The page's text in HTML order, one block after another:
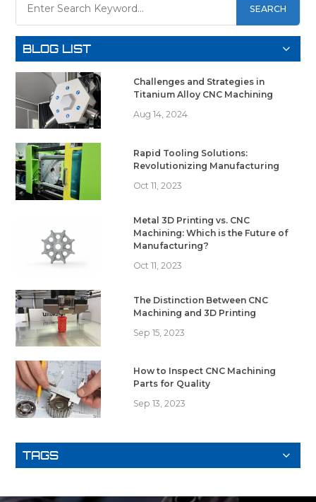
SEARCH
BLOG LIST
Challenges and Strategies in
Titanium Alloy CNC Machining
Aug 14, 2024
Rapid Tooling Solutions:
Revolutionizing Manufacturing
Oct 11, 2023
Metal 3D Printing vs. CNC
Machining: Which is the Future of
Manufacturing?
Oct 11, 2023
The Distinction Between CNC
Machining and 3D Printing
Sep 15, 2023
How to Inspect CNC Machining
Parts for Quality
Sep 13, 2023
TAGS